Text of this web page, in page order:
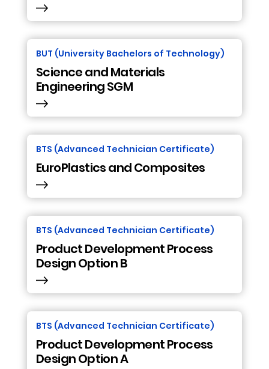
BUT (University Bachelors of Technology)
Science and Materials
Engineering SGM
BTS (Advanced Technician Certificate)
EuroPlastics and Composites
BTS (Advanced Technician Certificate)
Product Development Process
Design Option B
BTS (Advanced Technician Certificate)
Product Development Process
Design Option A